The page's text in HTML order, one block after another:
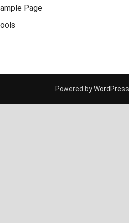
Page
Powered byWordPress